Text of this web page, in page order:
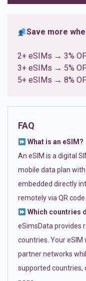
Save more
2+ eSIMs → 3%
3+ eSIMs → 5%
5+ eSIMs → 8%
FAQ
What is an eSIM?
An eSIM is a digital
mobile data plan
embedded directly
remotely via QR code.
Which countries
eSimsData provides
countries. Your
partner networks
supported countries,